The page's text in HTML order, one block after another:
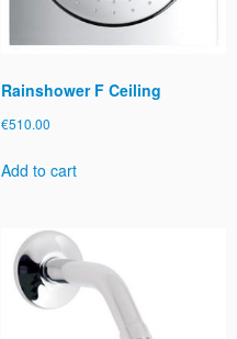
Rainshower F Ceiling
€510.00
Add to cart